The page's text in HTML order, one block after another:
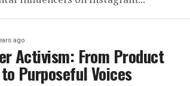
ago
Activism: From Product
Purposeful Voices